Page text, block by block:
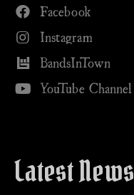
Facebook
Instagram
BandsInTown
YouTube Channel
Latest News